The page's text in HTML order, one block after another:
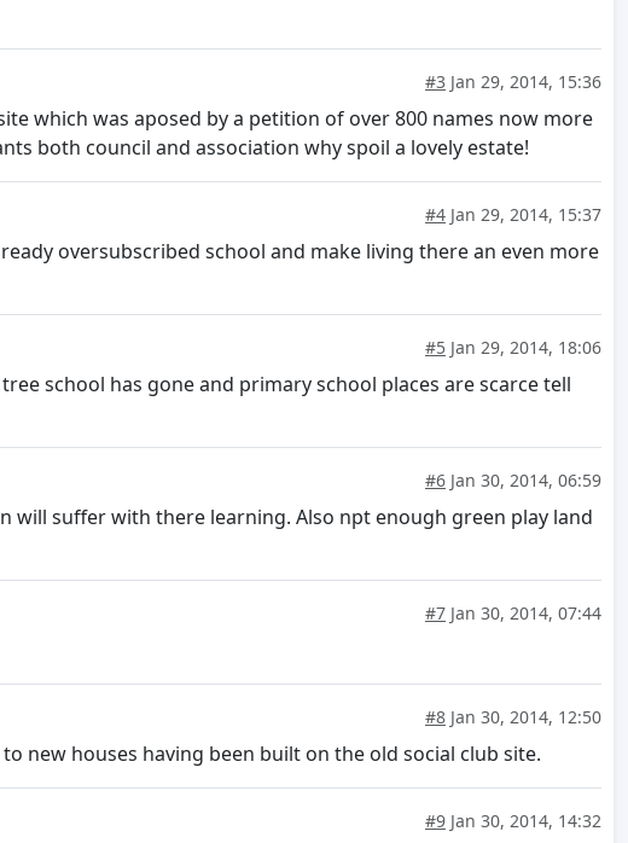
#3 Jan 29, 2014, 15:36
which was aposed by a petition of over 800 names now more
both council and association why spoil a lovely estate!
#4 Jan 29, 2014, 15:37
oversubscribed school and make living there an even more
#5 Jan 29, 2014, 18:06
school has gone and primary school places are scarce tell
#6 Jan 30, 2014, 06:59
suffer with there learning. Also npt enough green play land
#7 Jan 30, 2014, 07:44
#8 Jan 30, 2014, 12:50
new houses having been built on the old social club site.
#9 Jan 30, 2014, 14:32